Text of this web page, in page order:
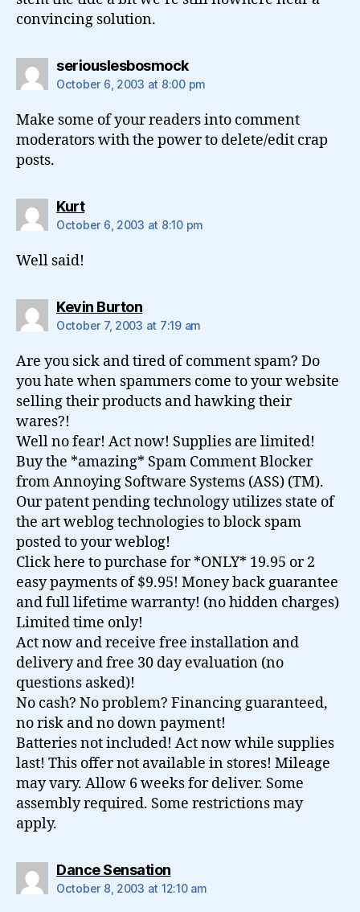
convincing solution.
seriouslesbosmocksays:
October 6, 2003 at 8:00 pm
Make some of your readers into comment
moderators with the power to delete/edit crap
posts.
Kurtsays:
October 6, 2003 at 8:10 pm
Well said!
Kevin Burtonsays:
October 7, 2003 at 7:19 am
Are you sick and tired of comment spam? Do
you hate when spammers come to your website
selling their products and hawking their
wares?!
Well no fear! Act now! Supplies are limited!
Buy the *amazing* Spam Comment Blocker
from Annoying Software Systems (ASS) (TM).
Our patent pending technology utilizes state of
the art weblog technologies to block spam
posted to your weblog!
Click here to purchase for *ONLY* 19.95 or 2
easy payments of $9.95! Money back guarantee
and full lifetime warranty! (no hidden charges)
Limited time only!
Act now and receive free installation and
delivery and free 30 day evaluation (no
questions asked)!
No cash? No problem? Financing guaranteed,
no risk and no down payment!
Batteries not included! Act now while supplies
last! This offer not available in stores! Mileage
may vary. Allow 6 weeks for deliver. Some
assembly required. Some restrictions may
apply.
Dance Sensationsays:
October 8, 2003 at 12:10 am